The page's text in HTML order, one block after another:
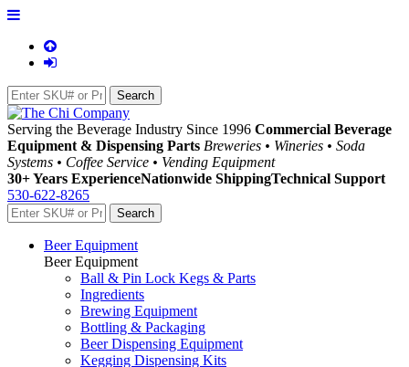
Serving the Beverage Industry Since 1996 Commercial Beverage
Equipment & Dispensing Parts Breweries • Wineries • Soda
Systems • Coffee Service • Vending Equipment
30+ Years ExperienceNationwide ShippingTechnical Support
530-622-8265
Beer Equipment
Beer Equipment
Ball & Pin Lock Kegs & Parts
Ingredients
Brewing Equipment
Bottling & Packaging
Beer Dispensing Equipment
Kegging Dispensing Kits